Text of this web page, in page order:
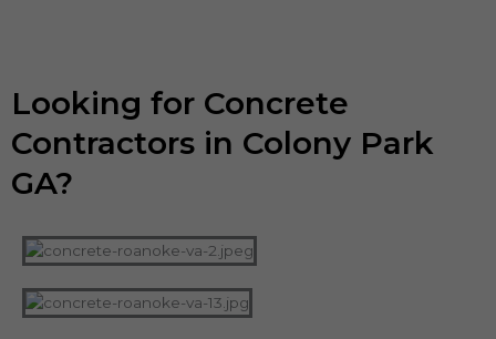
Looking for Concrete
Contractors in Colony Park
GA?